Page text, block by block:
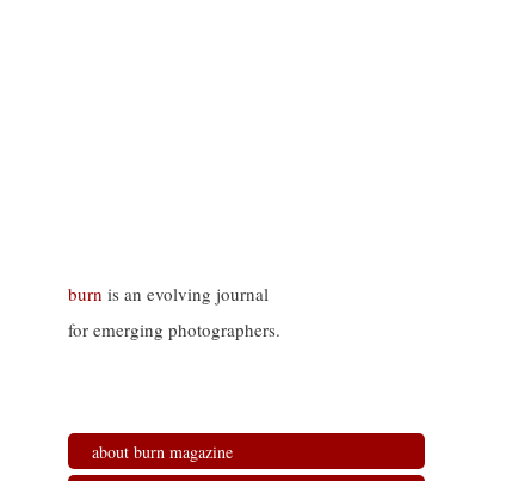
burn is an evolving journal
for emerging photographers.
about burn magazine